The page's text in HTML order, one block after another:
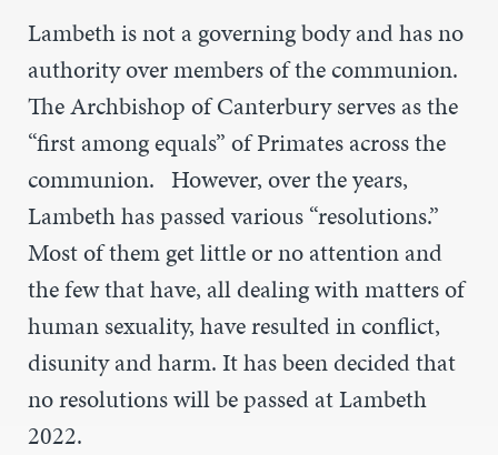
Lambeth is not a governing body and has no
authority over members of the communion.
The Archbishop of Canterbury serves as the
“first among equals” of Primates across the
communion. However, over the years,
Lambeth has passed various “resolutions.”
Most of them get little or no attention and
the few that have, all dealing with matters of
human sexuality, have resulted in conflict,
disunity and harm. It has been decided that
no resolutions will be passed at Lambeth
2022.